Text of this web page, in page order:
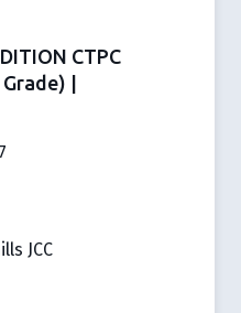
CTPC
|
JCC